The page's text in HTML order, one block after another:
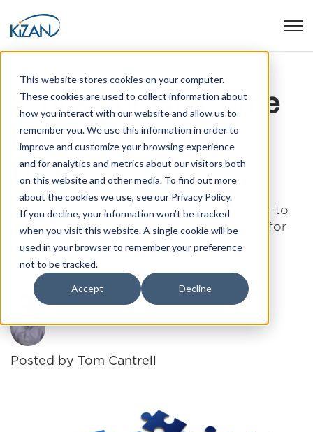
This website stores cookies on your computer.
These cookies are used to collect information about
how you interact with our website and allow us to
remember you. We use this information in order to
improve and customize your browsing experience
and for analytics and metrics about our visitors both
on this website and other media. To find out more
about the cookies we use, see our Privacy Policy.
If you decline, your information won’t be tracked
when you visit this website. A single cookie will be
used in your browser to remember your preference
not to be tracked.
Accept Decline
3 Tips For First Time
Microsoft Project
Users
For many, Microsoft Project 2016 is the go-to
tool of choice for managing projects, and for
very good reasons. It has a ...
Posted by Tom Cantrell